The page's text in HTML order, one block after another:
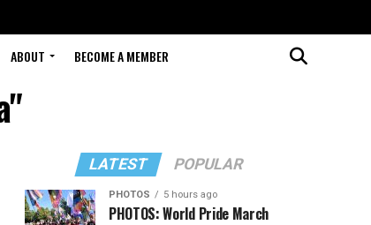
ABOUT BECOME A MEMBER
LATEST POPULAR
PHOTOS 5 hours ago
PHOTOS: World Pride March